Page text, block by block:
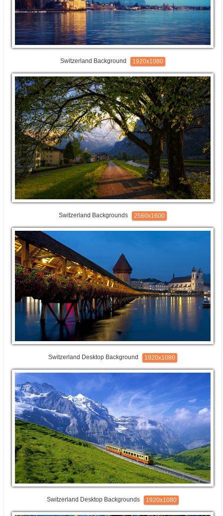
Switzerland Background 1920x1080
Switzerland Backgrounds 2560x1600
Switzerland Desktop Background 1920x1080
Switzerland Desktop Backgrounds 1920x1080